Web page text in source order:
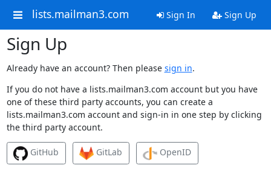
lists.mailman3.com Sign In Sign Up
Sign Up
Already have an account? Then please sign in.
If you do not have a lists.mailman3.com account but you have
one of these third party accounts, you can create a
lists.mailman3.com account and sign-in in one step by clicking
the third party account.
GitHub GitLab OpenID